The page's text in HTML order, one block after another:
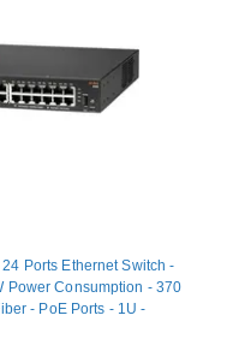
Ports Ethernet Switch -
Power Consumption - 370
- PoE Ports - 1U -